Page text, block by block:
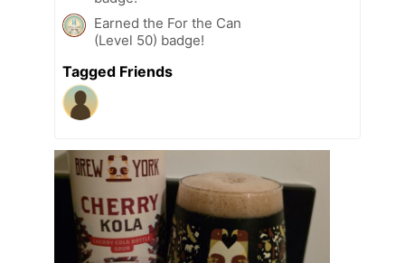
Earned the For the Can
(Level 50) badge!
Tagged Friends